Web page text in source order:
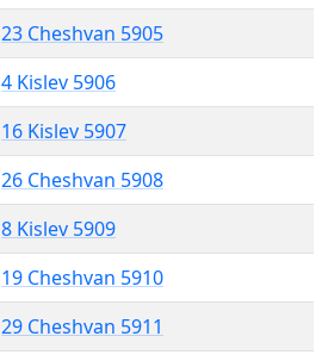
23 Cheshvan 5905
4 Kislev 5906
16 Kislev 5907
26 Cheshvan 5908
8 Kislev 5909
19 Cheshvan 5910
29 Cheshvan 5911